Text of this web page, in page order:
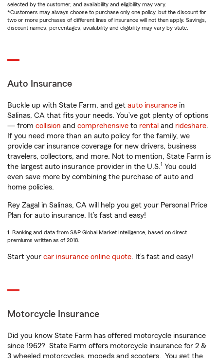
selected by the customer, and availability and eligibility may vary.
*Customers may always choose to purchase only one policy, but the discount for
two or more purchases of different lines of insurance will not then apply. Savings,
discount names, percentages, availability and eligibility may vary by state.
Auto Insurance
Buckle up with State Farm, and get auto insurance in
Salinas, CA that fits your needs. You’ve got plenty of options
— from collision and comprehensive to rental and rideshare.
If you need more than an auto policy for the family, we
provide car insurance coverage for new drivers, business
travelers, collectors, and more. Not to mention, State Farm is
the largest auto insurance provider in the U.S.1 You could
even save more by combining the purchase of auto and
home policies.
Rey Zagal in Salinas, CA will help you get your Personal Price
Plan for auto insurance. It’s fast and easy!
1. Ranking and data from S&P Global Market Intelligence, based on direct
premiums written as of 2018.
Start your car insurance online quote. It’s fast and easy!
Motorcycle Insurance
Did you know State Farm has offered motorcycle insurance
since 1962? State Farm offers motorcycle insurance for 2 &
3 wheeled motorcycles, mopeds and scooters. You get the